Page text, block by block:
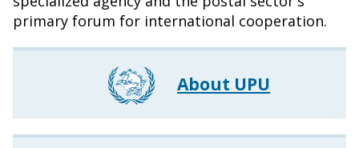
primary forum for international cooperation.
About UPU